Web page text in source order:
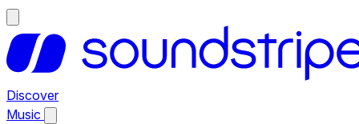
Discover
Music